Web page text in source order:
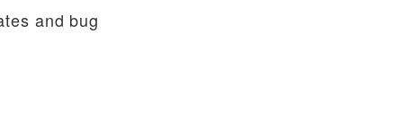
and bug